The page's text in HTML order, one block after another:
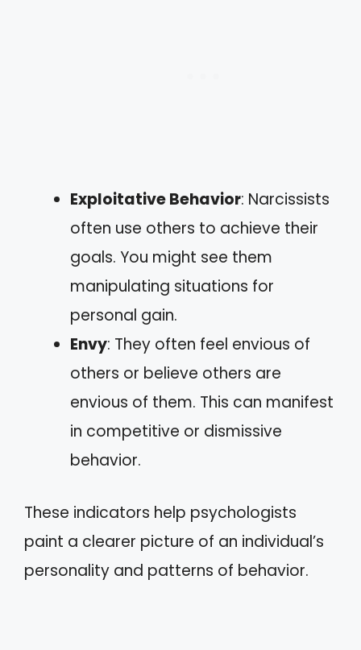
Exploitative Behavior: Narcissists
often use others to achieve their
goals. You might see them
manipulating situations for
personal gain.
Envy: They often feel envious of
others or believe others are
envious of them. This can manifest
in competitive or dismissive
behavior.
These indicators help psychologists
paint a clearer picture of an individual’s
personality and patterns of behavior.